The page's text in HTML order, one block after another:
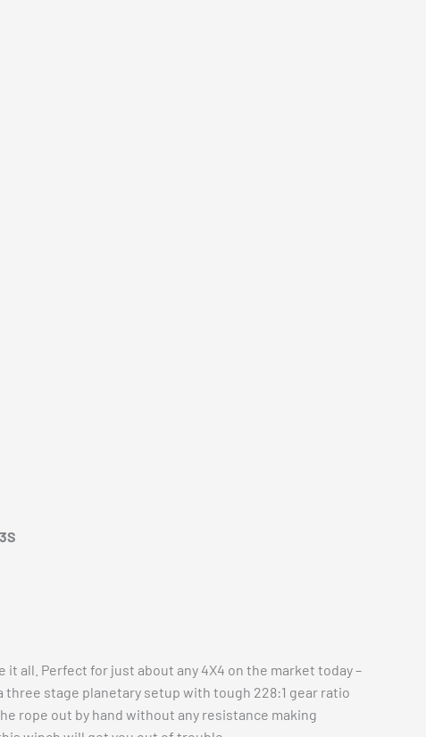
it all. Perfect for just about any 4X4 on the market today –
three stage planetary setup with tough 228:1 gear ratio
rope out by hand without any resistance making